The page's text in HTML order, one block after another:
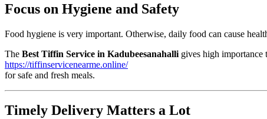
Focus on Hygiene and Safety
Food hygiene is very important. Otherwise, daily food can cause
The Best Tiffin Service in Kadubeesanahalli gives high importance
https://tiffinservicenearme.online/
for safe and fresh meals.
Timely Delivery Matters a Lot